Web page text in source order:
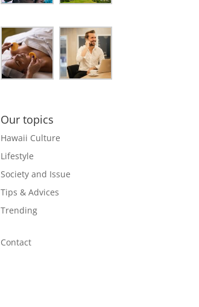
Our topics
Hawaii Culture
Lifestyle
Society and Issue
Tips & Advices
Trending
Contact